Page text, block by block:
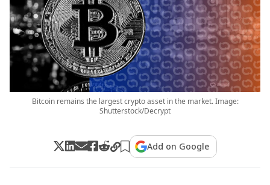
Bitcoin remains the largest crypto asset in the market. Image:
Shutterstock/Decrypt
Add on Google